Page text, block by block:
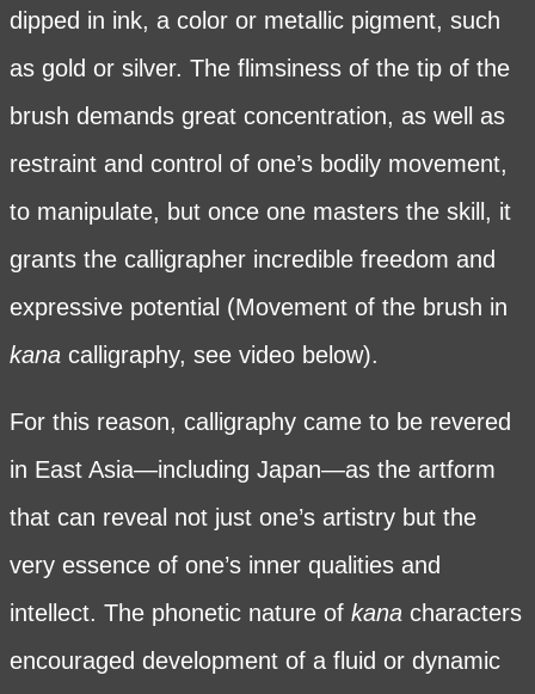
dipped in ink, a color or metallic pigment, such
as gold or silver. The flimsiness of the tip of the
brush demands great concentration, as well as
restraint and control of one’s bodily movement,
to manipulate, but once one masters the skill, it
grants the calligrapher incredible freedom and
expressive potential (Movement of the brush in
kanacalligraphy, see video below).
For this reason, calligraphy came to be revered
in East Asia—including Japan—as the artform
that can reveal not just one’s artistry but the
very essence of one’s inner qualities and
intellect. The phonetic nature of kanacharacters
encouraged development of a fluid or dynamic